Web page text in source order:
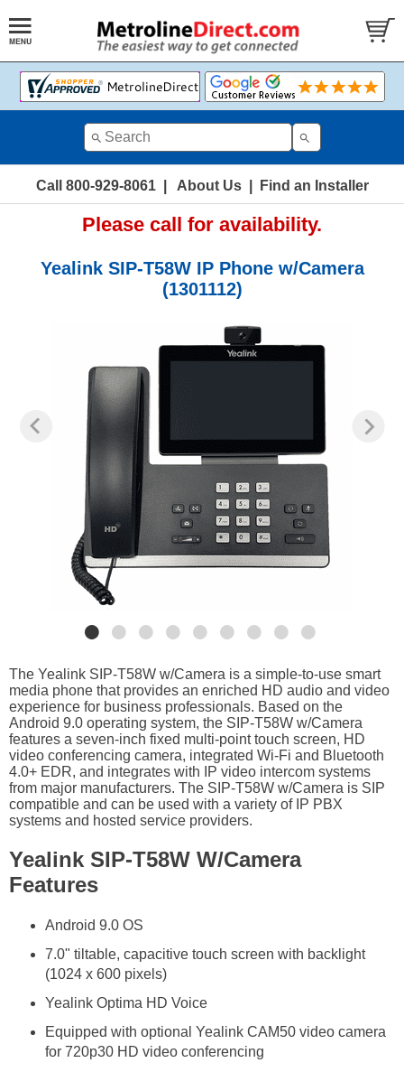
Call 800-929-8061| About Us| Find an Installer
Please call for availability.
Yealink SIP-T58W IP Phone w/Camera
(1301112)
The Yealink SIP-T58W w/Camera is a simple-to-use smart
media phone that provides an enriched HD audio and video
experience for business professionals. Based on the
Android 9.0 operating system, the SIP-T58W w/Camera
features a seven-inch fixed multi-point touch screen, HD
video conferencing camera, integrated Wi-Fi and Bluetooth
4.0+ EDR, and integrates with IP video intercom systems
from major manufacturers. The SIP-T58W w/Camera is SIP
compatible and can be used with a variety of IP PBX
systems and hosted service providers.
Yealink SIP-T58W W/Camera
Features
Android 9.0 OS
7.0" tiltable, capacitive touch screen with backlight
(1024 x 600 pixels)
Yealink Optima HD Voice
Equipped with optional Yealink CAM50 video camera
for 720p30 HD video conferencing